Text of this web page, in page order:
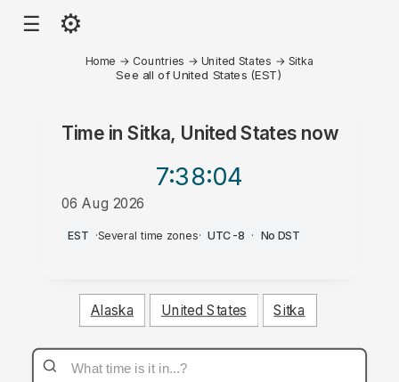
☰ ⚙
Home → Countries → United States → Sitka
See all of United States (EST)
Time inSitka, United Statesnow
7:38:04
06 Aug 2026
PM
EST ·Several time zones· UTC-8 · No DST
Alaska United States Sitka